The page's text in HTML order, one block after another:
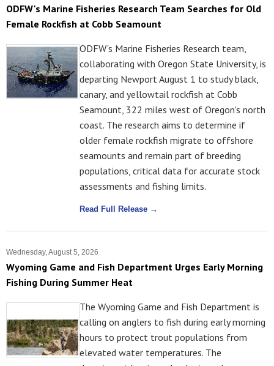
ODFW's Marine Fisheries Research Team Searches for Old
Female Rockfish at Cobb Seamount
ODFW's Marine Fisheries Research team,
collaborating with Oregon State University, is
departing Newport August 1 to study black,
canary, and yellowtail rockfish at Cobb
Seamount, 322 miles west of Oregon's north
coast. The research aims to determine if
older female rockfish migrate to offshore
seamounts and remain part of breeding
populations, critical data for accurate stock
assessments and fishing limits.
Read Full Release →
Wednesday, August 5, 2026
Wyoming Game and Fish Department Urges Early Morning
Fishing During Summer Heat
The Wyoming Game and Fish Department is
calling on anglers to fish during early morning
hours to protect trout populations from
elevated water temperatures. The